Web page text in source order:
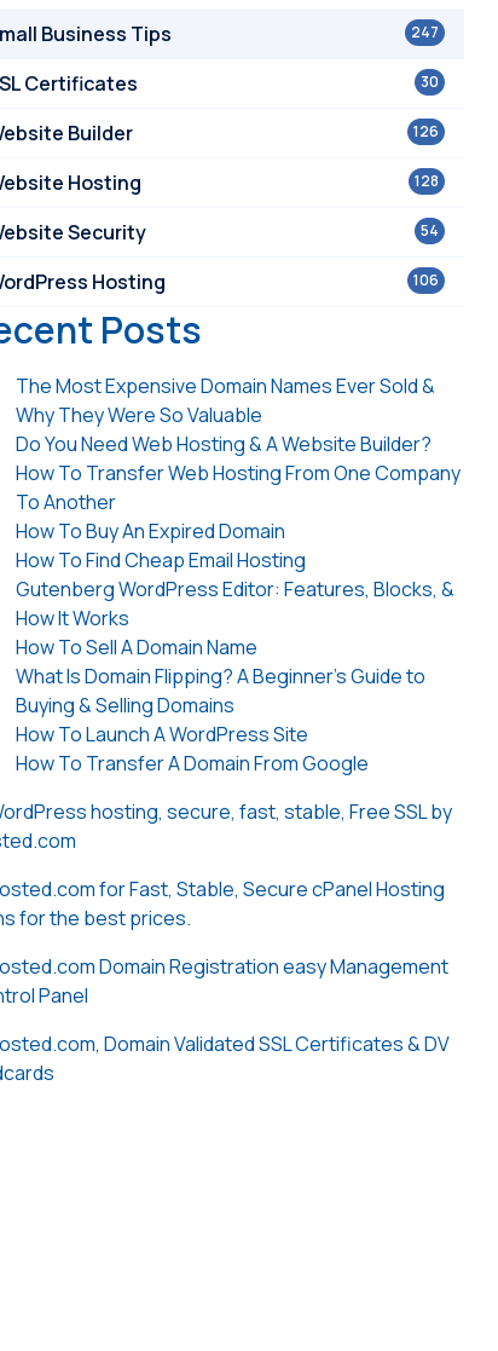
247
Business Tips
30
Certificates
126
Builder
128
Hosting
54
Security
106
Hosting
Posts
The Most Expensive Domain Names Ever Sold &
Why They Were So Valuable
Do You Need Web Hosting & A Website Builder?
How To Transfer Web Hosting From One Company
To Another
How To Buy An Expired Domain
How To Find Cheap Email Hosting
Gutenberg WordPress Editor: Features, Blocks, &
How It Works
How To Sell A Domain Name
What Is Domain Flipping? A Beginner’s Guide to
Buying & Selling Domains
How To Launch A WordPress Site
How To Transfer A Domain From Google